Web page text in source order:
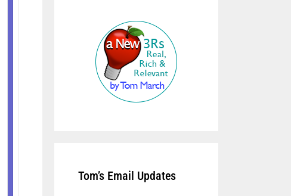
Tom’s Email Updates